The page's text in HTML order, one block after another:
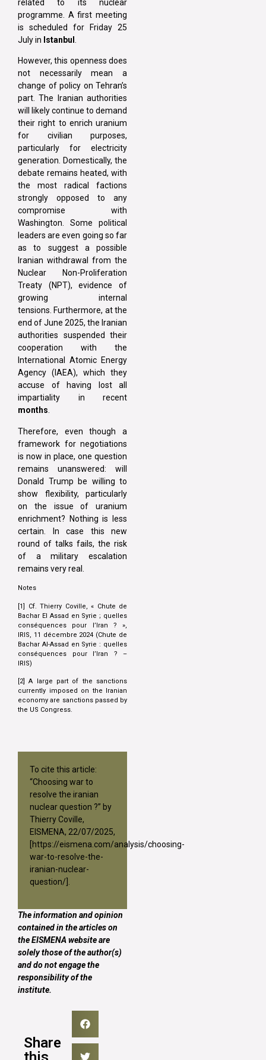
related to its nuclear
programme. A first meeting
is scheduled for Friday 25
July in Istanbul
However, this openness does
not necessarily mean a
change of policy on Tehran’s
part. The Iranian authorities
will likely continue to demand
their right to enrich uranium
for civilian purposes,
particularly for electricity
generation. Domestically, the
debate remains heated, with
the most radical factions
strongly opposed to any
compromise with
Washington. Some political
leaders are even going so far
as to suggest a possible
Iranian withdrawal from the
Nuclear Non-Proliferation
Treaty (NPT), evidence of
growing internal
tensions. Furthermore, at the
end of June 2025, the Iranian
authorities suspended their
cooperation with the
International Atomic Energy
Agency (IAEA), which they
accuse of having lost all
impartiality in recent
months.
Therefore, even though a
framework for negotiations
is now in place, one question
remains unanswered: will
Donald Trump be willing to
show flexibility, particularly
on the issue of uranium
enrichment? Nothing is less
certain. In case this new
round of talks fails, the risk
of a military escalation
remains very real.
Notes
[1] Cf. Thierry Coville, « Chute de
Bachar El Assad en Syrie ; quelles
conséquences pour l’Iran ? »,
IRIS, 11 décembre 2024 (Chute de
Bachar Al-Assad en Syrie : quelles
conséquences pour l’Iran ? –
IRIS)
[2] A large part of the sanctions
currently imposed on the Iranian
economy are sanctions passed by
the US Congress.
To cite this article:
“Choosing war to
resolve the iranian
nuclear question ?” by
Thierry Coville,
EISMENA, 22/07/2025,
https://eismena.com/analysis/choosing-
war-to-resolve-the-
iranian-nuclear-
question/ ].
The information and opinion
contained in the articles on
the EISMENA website are
solely those of the author(s)
and do not engage the
responsibility of the
institute.
Share